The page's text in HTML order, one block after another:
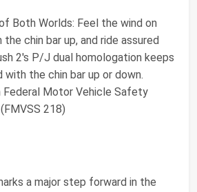
Both Worlds: Feel the wind on
chin bar up, and ride assured
2's P/J dual homologation keeps
the chin bar up or down.
Federal Motor Vehicle Safety
218)
a major step forward in the